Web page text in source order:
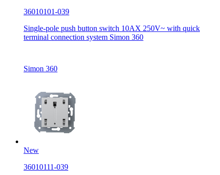
36010101-039
Single-pole push button switch 10AX 250V~ with quick
terminal connection system Simon 360
Simon 360
New
36010111-039